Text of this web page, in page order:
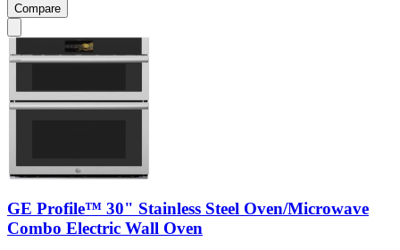
Compare
GE Profile™ 30" Stainless Steel Oven/Microwave
Combo Electric Wall Oven